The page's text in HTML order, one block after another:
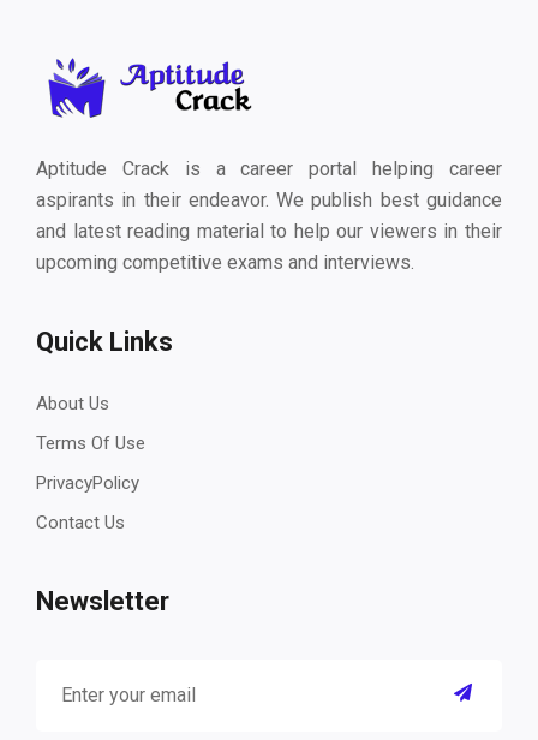
Aptitude Crack is a career portal helping career
aspirants in their endeavor. We publish best guidance
and latest reading material to help our viewers in their
upcoming competitive exams and interviews.
Quick Links
About Us
Terms Of Use
PrivacyPolicy
Contact Us
Newsletter